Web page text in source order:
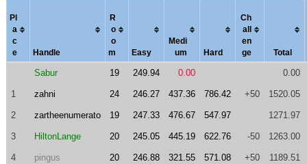
Pl
a
c
e
Handle
R
o
o
m
Easy
Medi
um
Hard
Ch
al
en
ge
Total
Sabur 19 249.94 0.00 0.00
1 zahni 24 246.27 437.36 786.42 +50 1520.05
2 zartheenumerato 19 247.33 476.67 547.97 1271.97
3 HiltonLange 20 245.05 445.19 622.76 -50 1263.00
4 pingus 20 246.88 321.55 571.08 +50 1189.51